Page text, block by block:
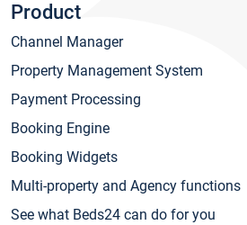
Product
Channel Manager
Property Management System
Payment Processing
Booking Engine
Booking Widgets
Multi-property and Agency functions
See what Beds24 can do for you